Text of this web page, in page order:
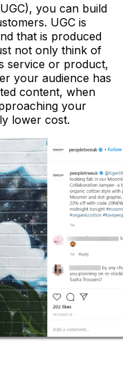
you can build
UGC is
that is produced
not only think of
service or product,
your audience has
content, when
your
lower cost.